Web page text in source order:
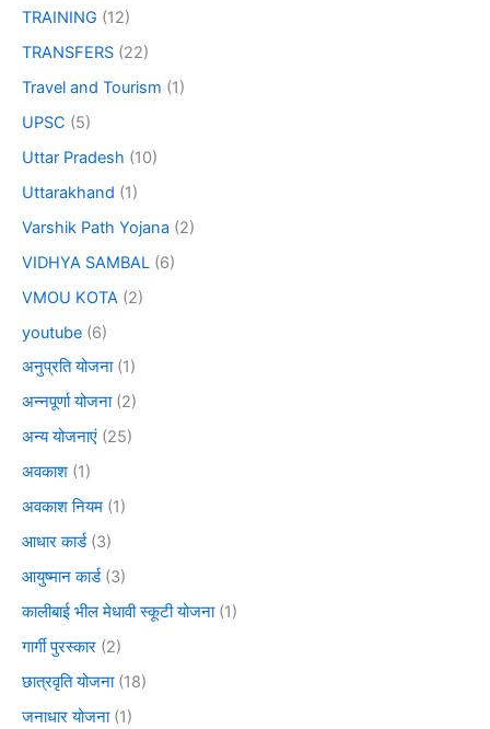
TRAINING (12)
TRANSFERS (22)
Travel and Tourism (1)
UPSC (5)
Uttar Pradesh (10)
Uttarakhand (1)
Varshik Path Yojana (2)
VIDHYA SAMBAL (6)
VMOU KOTA (2)
youtube (6)
अनुप्रति योजना(1)
अन्नपूर्णा योजना(2)
अन्य योजनाएं (25)
अवकाश (1)
अवकाश नियम (1)
आधार कार्ड(3)
आयुष्मान कार्ड(3)
कालीबाई भील मेधावी स्कूटी योजना(1)
गार्गी पुरस्कार (2)
छात्रवृति योजना(18)
जनाधार योजना(1)